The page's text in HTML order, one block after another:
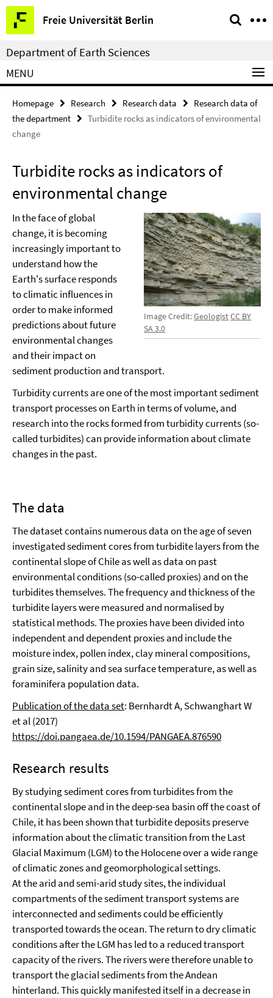
Springe
direkt
zu
Inhalt
Freie Universität Berlin
Service
Navigation
Department of Earth Sciences
MENU
Homepage Research Research data
Research data of
the department
Turbidite rocks as indicators of environmental
change
Turbidite rocks as indicators of
environmental change
Image Credit:GeologistCC BY
SA 3.0
In the face of global
change, it is becoming
increasingly important to
understand how the
Earth's surface responds
to climatic influences in
order to make informed
predictions about future
environmental changes
and their impact on
sediment production and transport.
Turbidity currents are one of the most important sediment
transport processes on Earth in terms of volume, and
research into the rocks formed from turbidity currents (so-
called turbidites) can provide information about climate
changes in the past.
The data
The dataset contains numerous data on the age of seven
investigated sediment cores from turbidite layers from the
continental slope of Chile as well as data on past
environmental conditions (so-called proxies) and on the
turbidites themselves. The frequency and thickness of the
turbidite layers were measured and normalised by
statistical methods. The proxies have been divided into
independent and dependent proxies and include the
moisture index, pollen index, clay mineral compositions,
grain size, salinity and sea surface temperature, as well as
foraminifera population data.
Publication of the data set: Bernhardt A, Schwanghart W
et al (2017)
https://doi.pangaea.de/10.1594/PANGAEA.876590
Research results
By studying sediment cores from turbidites from the
continental slope and in the deep-sea basin off the coast of
Chile, it has been shown that turbidite deposits preserve
information about the climatic transition from the Last
Glacial Maximum (LGM) to the Holocene over a wide range
of climatic zones and geomorphological settings.
At the arid and semi-arid study sites, the individual
compartments of the sediment transport systems are
interconnected and sediments could be efficiently
transported towards the ocean. The return to dry climatic
conditions after the LGM has led to a reduced transport
capacity of the rivers. The rivers were therefore unable to
transport the glacial sediments from the Andean
hinterland. This quickly manifested itself in a decrease in